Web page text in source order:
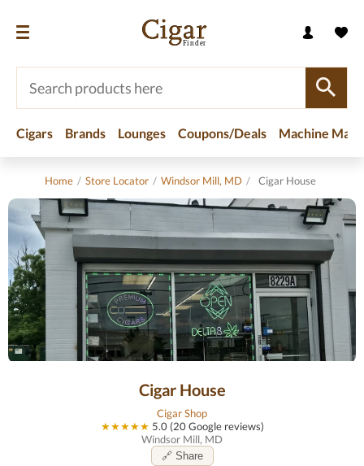
Cigars Brands Lounges Coupons/Deals Machine
Home / Store Locator / Windsor Mill, MD / Cigar House
Cigar House
Cigar Shop
★★★★★ 5.0 (20 Google reviews)
Windsor Mill, MD
🔗 Share